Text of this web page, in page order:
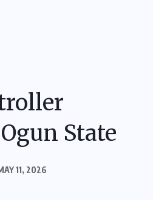
State
11, 2026